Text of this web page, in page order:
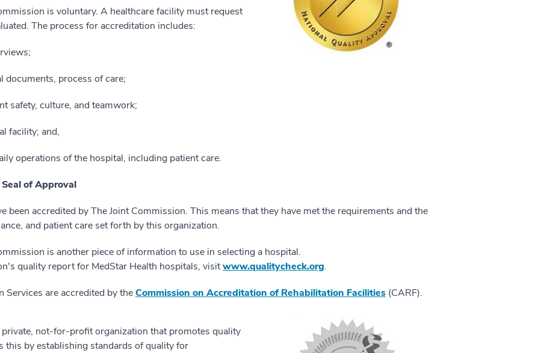
is voluntary. A healthcare facility must request
The process for accreditation includes:
documents, process of care;
safety, culture, and teamwork;
facility; and,
operations of the hospital, including patient care.
of Approval
been accredited by The Joint Commission. This means that they have met the requirements and the
and patient care set forth by this organization.
is another piece of information to use in selecting a hospital.
quality report for MedStar Health hospitals, visitwww.qualitycheck.org.
Services are accredited by theCommission on Accreditation of Rehabilitation Facilities (CARF).
not-for-profit organization that promotes quality
this by establishing standards of quality for